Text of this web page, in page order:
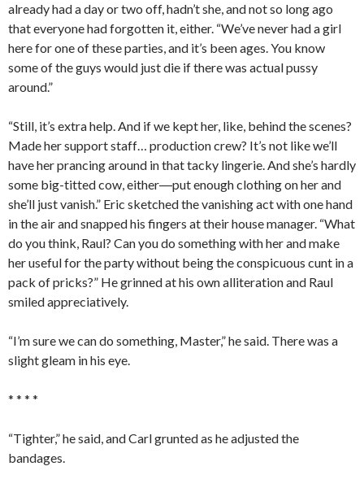
already had a day or two off, hadn’t she, and not so long ago
that everyone had forgotten it, either. “We’ve never had a girl
here for one of these parties, and it’s been ages. You know
some of the guys would just die if there was actual pussy
around.”
“Still, it’s extra help. And if we kept her, like, behind the scenes?
Made her support staff… production crew? It’s not like we’ll
have her prancing around in that tacky lingerie. And she’s hardly
some big-titted cow, either―put enough clothing on her and
she’ll just vanish.” Eric sketched the vanishing act with one hand
in the air and snapped his fingers at their house manager. “What
do you think, Raul? Can you do something with her and make
her useful for the party without being the conspicuous cunt in a
pack of pricks?” He grinned at his own alliteration and Raul
smiled appreciatively.
“I’m sure we can do something, Master,” he said. There was a
slight gleam in his eye.
* * * *
“Tighter,” he said, and Carl grunted as he adjusted the
bandages.